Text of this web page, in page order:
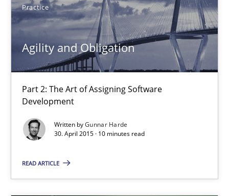
Practice
Agility and Obligation
Part 2: The Art of Assigning Software
Development
Written byGunnar Harde
30. April 2015 · 10 minutes read
READ ARTICLE
22.03.2023
17 minutes
How to use requirements gathering techniques to determine